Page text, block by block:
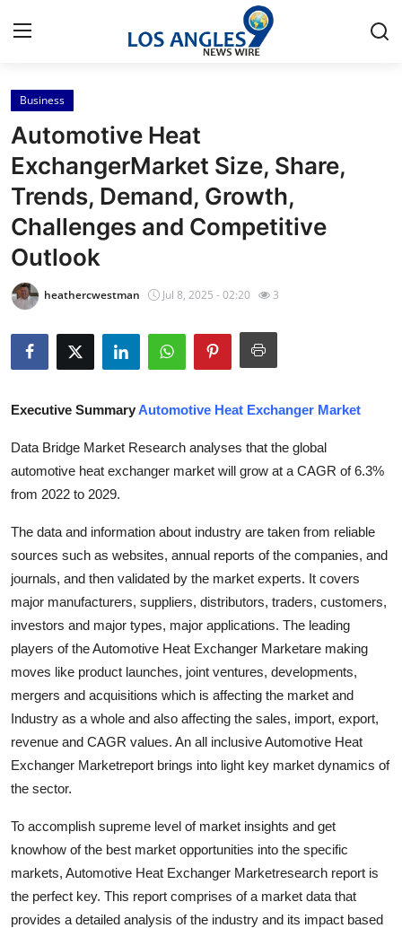
Home
Contact
Press Release
Privacy Policy
About
News Network
Guest Posting
Crypto
Business
Finance
Real Estate
General
Support Number
How To
Top 10
Business
Automotive Heat
ExchangerMarket Size, Share,
Trends, Demand, Growth,
Challenges and Competitive
Outlook
heathercwestman Jul 8, 2025 - 02:20 3
Executive SummaryAutomotive Heat Exchanger Market
Data Bridge Market Research analyses that the global
automotive heat exchanger market will grow at a CAGR of 6.3%
from 2022 to 2029.
The data and information about industry are taken from reliable
sources such as websites, annual reports of the companies, and
journals, and then validated by the market experts. It covers
major manufacturers, suppliers, distributors, traders, customers,
investors and major types, major applications. The leading
players of the Automotive Heat Exchanger Marketare making
moves like product launches, joint ventures, developments,
mergers and acquisitions which is affecting the market and
Industry as a whole and also affecting the sales, import, export,
revenue and CAGR values. An all inclusive Automotive Heat
Exchanger Marketreport brings into light key market dynamics of
the sector.
To accomplish supreme level of market insights and get
knowhow of the best market opportunities into the specific
markets, Automotive Heat Exchanger Marketresearch report is
the perfect key. This report comprises of a market data that
provides a detailed analysis of the industry and its impact based